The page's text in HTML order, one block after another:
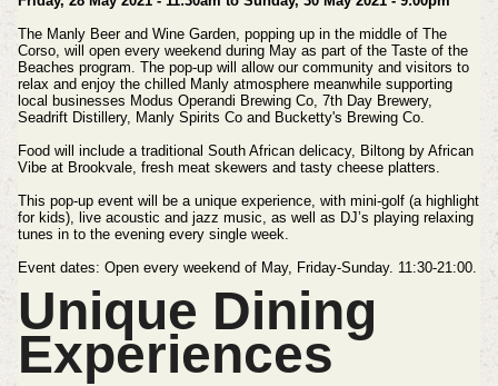
The Manly Beer and Wine Garden, popping up in the middle of The
Corso, will open every weekend during May as part of the Taste of the
Beaches program. The pop-up will allow our community and visitors to
relax and enjoy the chilled Manly atmosphere meanwhile supporting
local businesses Modus Operandi Brewing Co, 7th Day Brewery,
Seadrift Distillery, Manly Spirits Co and Bucketty's Brewing Co.
Food will include a traditional South African delicacy, Biltong by African
Vibe at Brookvale, fresh meat skewers and tasty cheese platters.
This pop-up event will be a unique experience, with mini-golf (a highlight
for kids), live acoustic and jazz music, as well as DJ’s playing relaxing
tunes in to the evening every single week.
Event dates: Open every weekend of May, Friday-Sunday. 11:30-21:00.
Unique Dining
Experiences